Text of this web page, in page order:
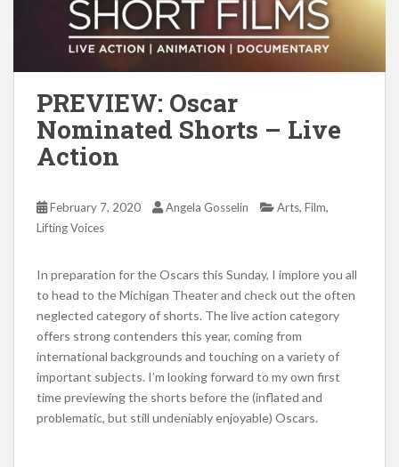
PREVIEW: Oscar
Nominated Shorts – Live
Action
February 7, 2020 Angela Gosselin Arts, Film,
Lifting Voices
In preparation for the Oscars this Sunday, I implore you all
to head to the Michigan Theater and check out the often
neglected category of shorts. The live action category
offers strong contenders this year, coming from
international backgrounds and touching on a variety of
important subjects. I’m looking forward to my own first
time previewing the shorts before the (inflated and
problematic, but still undeniably enjoyable) Oscars.